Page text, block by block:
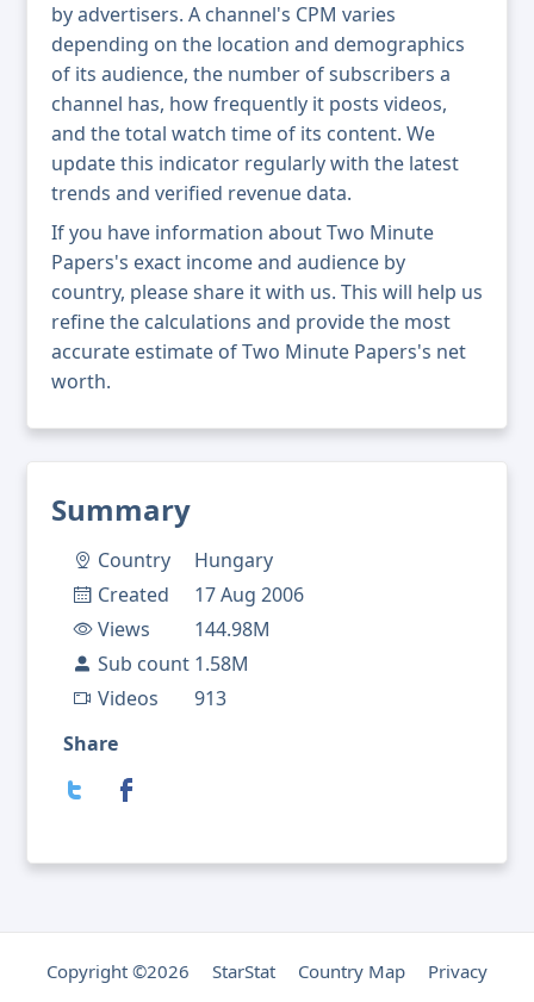
Summary
Country
Hungary
Created
17 Aug 2006
Views
144.98M
Sub count 1.58M
Videos
913
Share
by advertisers. A channel's CPM varies
depending on the location and demographics
of its audience, the number of subscribers a
channel has, how frequently it posts videos,
and the total watch time of its content. We
update this indicator regularly with the latest
trends and verified revenue data.
If you have information about Two Minute
Papers's exact income and audience by
country, please share it with us. This will help us
refine the calculations and provide the most
accurate estimate of Two Minute Papers's net
worth.
Copyright ©2026 StarStat Country Map Privacy